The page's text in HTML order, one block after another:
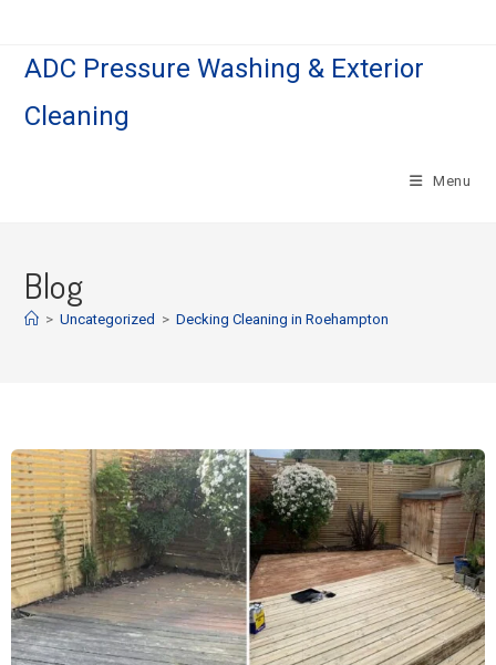
ADC Pressure Washing & Exterior
Cleaning
Menu
Blog
> Uncategorized > Decking Cleaning in Roehampton